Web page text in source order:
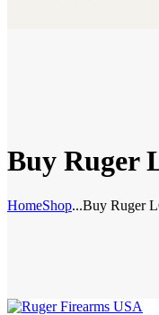
Buy Ruger
HomeShop...Buy Ruger